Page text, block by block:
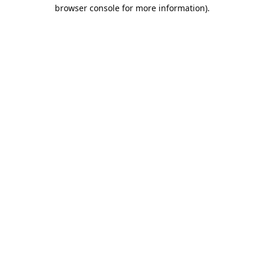
browser console for more information).